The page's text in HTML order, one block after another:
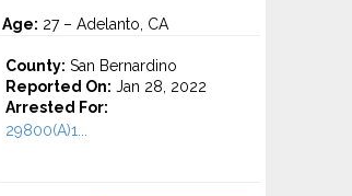
Age: 27 – Adelanto, CA
County: San Bernardino
Reported On: Jan 28, 2022
Arrested For:
29800(A)1...